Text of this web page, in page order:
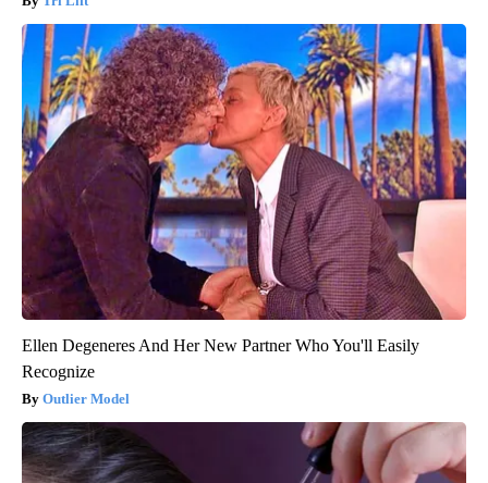
Ellen Degeneres And Her New Partner Who You'll Easily
Recognize
Outlier Model